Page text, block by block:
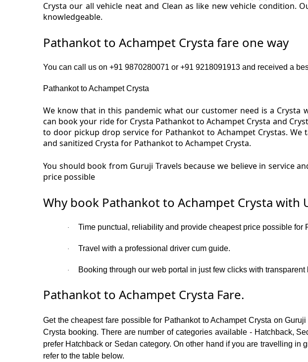
Crysta our all vehicle neat and Clean as like new vehicle condition.
knowledgeable.
Pathankot to Achampet Crysta fare one way
You can call us on +91 9870280071 or +91 9218091913 and received a
Pathankot to Achampet Crysta
We know that in this pandemic what our customer need is a Crysta
can book your ride for Crysta Pathankot to Achampet Crysta and
to door pickup drop service for Pathankot to Achampet Crystas.
and sanitized Crysta for Pathankot to Achampet Crysta.
You should book from Guruji Travels because we believe in service
price possible
Why book Pathankot to Achampet Crysta with
· Time punctual, reliability and provide cheapest price possible for
· Travel with a professional driver cum guide.
· Booking through our web portal in just few clicks with
Pathankot to Achampet Crysta Fare.
Get the cheapest fare possible for Pathankot to Achampet Crysta on
Crysta booking. There are number of categories available - Hatchback,
prefer Hatchback or Sedan category. On other hand if you are travelling
refer to the table below.